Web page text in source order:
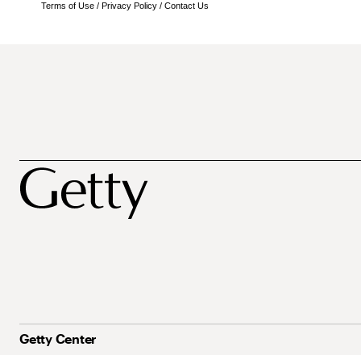
Terms of Use / Privacy Policy / Contact Us
Getty Center